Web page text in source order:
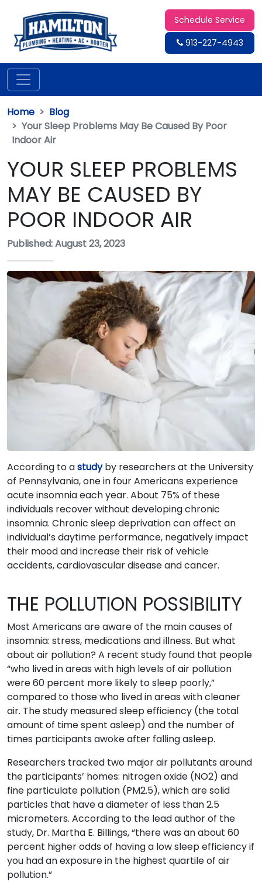
Schedule Service
913-227-4943
Home
Blog
Your Sleep Problems May Be Caused By Poor
Indoor Air
YOUR SLEEP PROBLEMS
MAY BE CAUSED BY
POOR INDOOR AIR
Published: August 23, 2023
According to astudyby researchers at the University
of Pennsylvania, one in four Americans experience
acute insomnia each year. About 75% of these
individuals recover without developing chronic
insomnia. Chronic sleep deprivation can affect an
individual’s daytime performance, negatively impact
their mood and increase their risk of vehicle
accidents, cardiovascular disease and cancer.
THE POLLUTION POSSIBILITY
Most Americans are aware of the main causes of
insomnia: stress, medications and illness. But what
about air pollution? A recent study found that people
“who lived in areas with high levels of air pollution
were 60 percent more likely to sleep poorly,”
compared to those who lived in areas with cleaner
air. The study measured sleep efficiency (the total
amount of time spent asleep) and the number of
times participants awoke after falling asleep.
Researchers tracked two major air pollutants around
the participants’ homes: nitrogen oxide (NO2) and
fine particulate pollution (PM2.5), which are solid
particles that have a diameter of less than 2.5
micrometers. According to the lead author of the
study, Dr. Martha E. Billings, “there was an about 60
percent higher odds of having a low sleep efficiency if
you had an exposure in the highest quartile of air
pollution.”